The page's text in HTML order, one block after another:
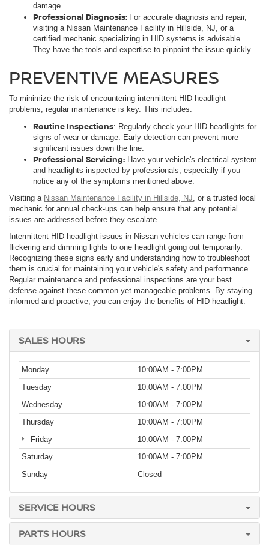
damage.
Professional Diagnosis: For accurate diagnosis and repair,
visiting a Nissan Maintenance Facility in Hillside, NJ, or a
certified mechanic specializing in HID systems is advisable.
They have the tools and expertise to pinpoint the issue quickly.
PREVENTIVE MEASURES
To minimize the risk of encountering intermittent HID headlight
problems, regular maintenance is key. This includes:
Routine Inspections: Regularly check your HID headlights for
signs of wear or damage. Early detection can prevent more
significant issues down the line.
Professional Servicing: Have your vehicle's electrical system
and headlights inspected by professionals, especially if you
notice any of the symptoms mentioned above.
Visiting a Nissan Maintenance Facility in Hillside, NJ , or a trusted local
mechanic for annual check-ups can help ensure that any potential
issues are addressed before they escalate.
Intermittent HID headlight issues in Nissan vehicles can range from
flickering and dimming lights to one headlight going out temporarily.
Recognizing these signs early and understanding how to troubleshoot
them is crucial for maintaining your vehicle's safety and performance.
Regular maintenance and professional inspections are your best
defense against these common yet manageable problems. By staying
informed and proactive, you can enjoy the benefits of HID headlight.
SALES HOURS
Monday
10:00AM - 7:00PM
Tuesday
10:00AM - 7:00PM
Wednesday
10:00AM - 7:00PM
Thursday
10:00AM - 7:00PM
Friday
10:00AM - 7:00PM
Saturday
10:00AM - 7:00PM
Sunday
Closed
SERVICE HOURS
PARTS HOURS